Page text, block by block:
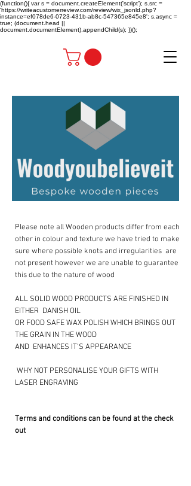
(function(){ var s = document.createElement('script'); s.src =
'https://writeacustomerreview.com/review/wix_jsonld.php?
instance=ef078de6-0723-431b-ab8c-547365e845e8'; s.async =
true; (document.head ||
document.documentElement).appendChild(s); })();
Please note all Wooden products differ from each
other in colour and texture we have tried to make
sure where possible knots and irregularities are
not present however we are unable to guarantee
this due to the nature of wood
ALL SOLID WOOD PRODUCTS ARE FINISHED IN
EITHER DANISH OIL
OR FOOD SAFE WAX POLISH WHICH BRINGS OUT
THE GRAIN IN THE WOOD
AND ENHANCES IT’S APPEARANCE
​ WHY NOT PERSONALISE YOUR GIFTS WITH
LASER ENGRAVING ​
Terms and conditions can be found at the check
out